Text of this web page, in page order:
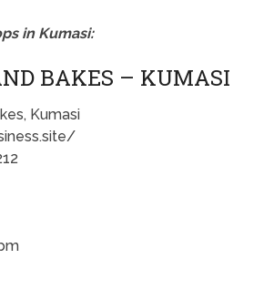
in Kumasi:
BAKES – KUMASI
Kumasi